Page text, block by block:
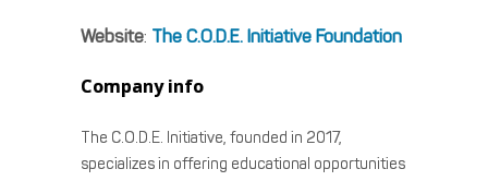
Website: The C.O.D.E. Initiative Foundation
Company info
The C.O.D.E. Initiative, founded in 2017,
specializes in offering educational opportunities